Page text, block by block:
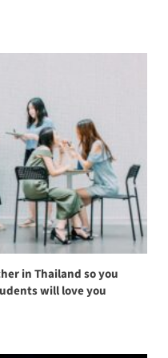
in Thailand so you
will love you